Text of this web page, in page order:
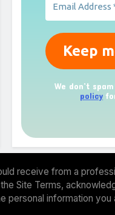
We don’t
policy
receive from a
Site Terms,
personal information